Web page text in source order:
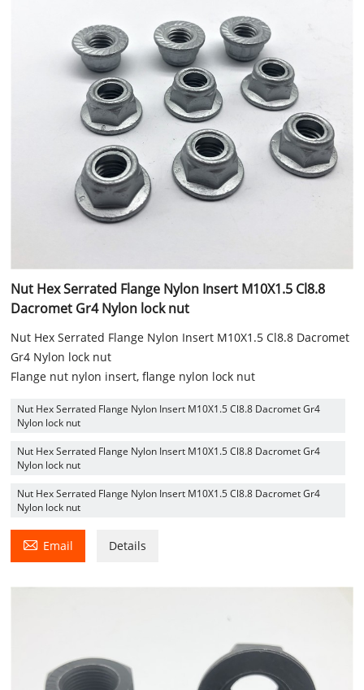
Nut Hex Serrated Flange Nylon Insert M10X1.5 Cl8.8
Dacromet Gr4 Nylon lock nut
Nut Hex Serrated Flange Nylon Insert M10X1.5 Cl8.8 Dacromet
Gr4 Nylon lock nut
Flange nut nylon insert, flange nylon lock nut
Nut Hex Serrated Flange Nylon Insert M10X1.5 Cl8.8 Dacromet Gr4
Nylon lock nut
Nut Hex Serrated Flange Nylon Insert M10X1.5 Cl8.8 Dacromet Gr4
Nylon lock nut
Nut Hex Serrated Flange Nylon Insert M10X1.5 Cl8.8 Dacromet Gr4
Nylon lock nut
 Email Details